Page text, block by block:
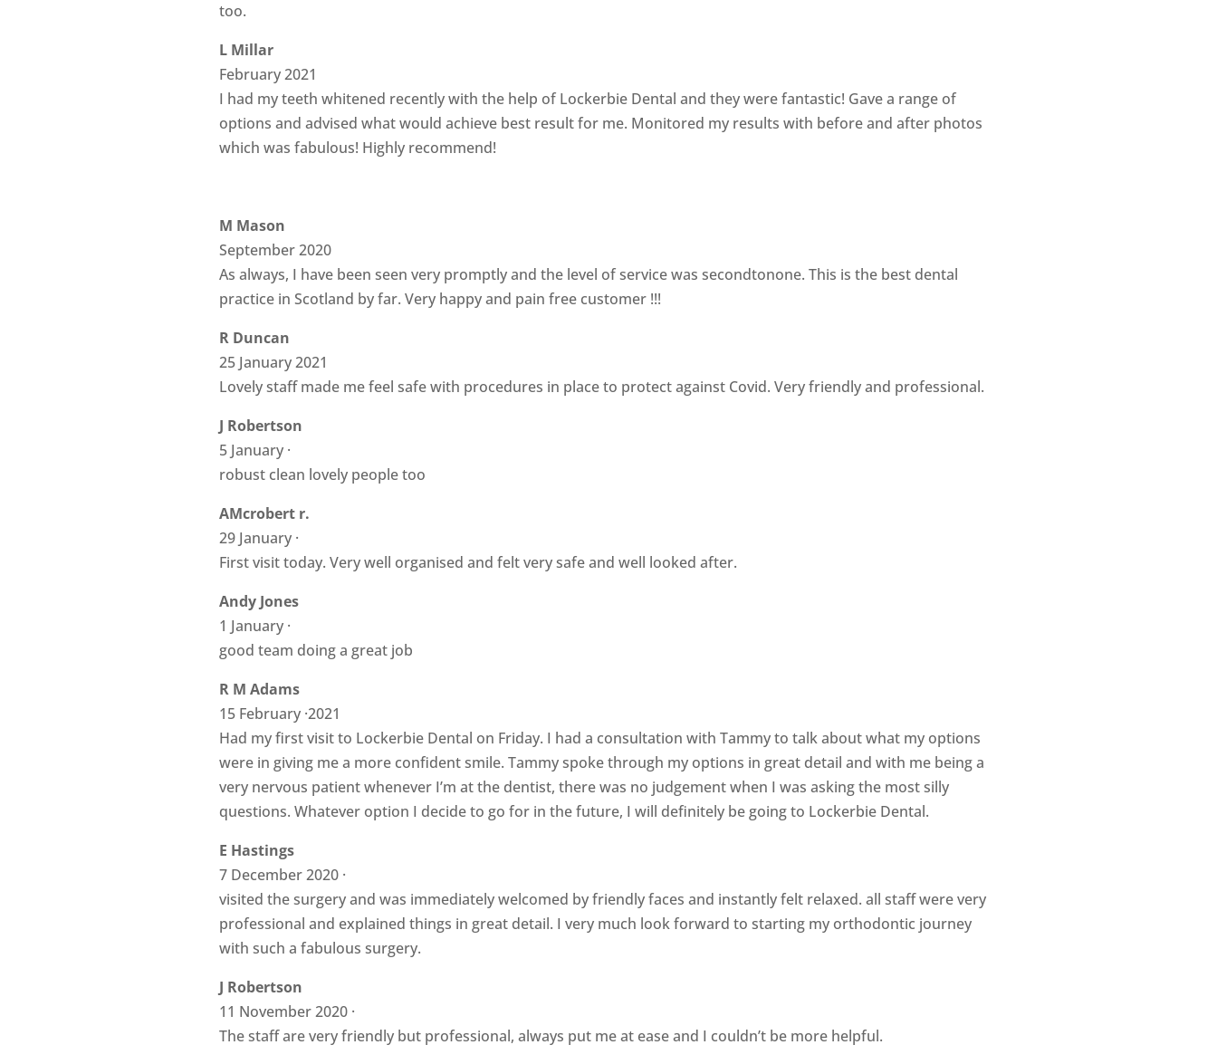
too.
L Millar
February 2021
I had my teeth whitened recently with the help of Lockerbie Dental and they were fantastic! Gave a range of
options and advised what would achieve best result for me. Monitored my results with before and after photos
which was fabulous! Highly recommend!
M Mason
September 2020
As always, I have been seen very promptly and the level of service was secondtonone. This is the best dental
practice in Scotland by far. Very happy and pain free customer !!!
R Duncan
25 January 2021
Lovely staff made me feel safe with procedures in place to protect against Covid. Very friendly and professional.
J Robertson
5 January ·
robust clean lovely people too
AMcrobert r.
29 January ·
First visit today. Very well organised and felt very safe and well looked after.
Andy Jones
1 January ·
good team doing a great job
R M Adams
15 February ·2021
Had my first visit to Lockerbie Dental on Friday. I had a consultation with Tammy to talk about what my options
were in giving me a more confident smile. Tammy spoke through my options in great detail and with me being a
very nervous patient whenever I’m at the dentist, there was no judgement when I was asking the most silly
questions. Whatever option I decide to go for in the future, I will definitely be going to Lockerbie Dental.
E Hastings
7 December 2020 ·
visited the surgery and was immediately welcomed by friendly faces and instantly felt relaxed. all staff were very
professional and explained things in great detail. I very much look forward to starting my orthodontic journey
with such a fabulous surgery.
J Robertson
11 November 2020 ·
The staff are very friendly but professional, always put me at ease and I couldn’t be more helpful.